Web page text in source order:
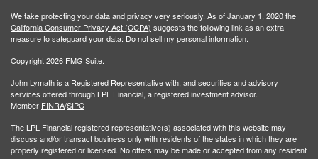
We take protecting your data and privacy very seriously. As of January 1, 2020 the
California Consumer Privacy Act (CCPA) suggests the following link as an extra
measure to safeguard your data: Do not sell my personal information.
Copyright 2026 FMG Suite.
John Lymath is a Registered Representative with, and securities and advisory
services offered through LPL Financial, a registered investment advisor.
Member FINRA/SIPC
The LPL Financial registered representative(s) associated with this website may
discuss and/or transact business only with residents of the states in which they are
properly registered or licensed. No offers may be made or accepted from any resident